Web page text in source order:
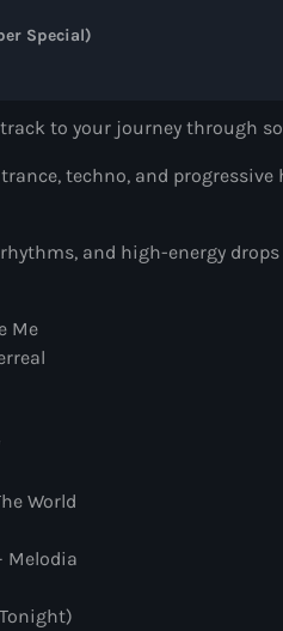
Special)
to your journey through
techno, and
and high-energy
Me
World
Melodia